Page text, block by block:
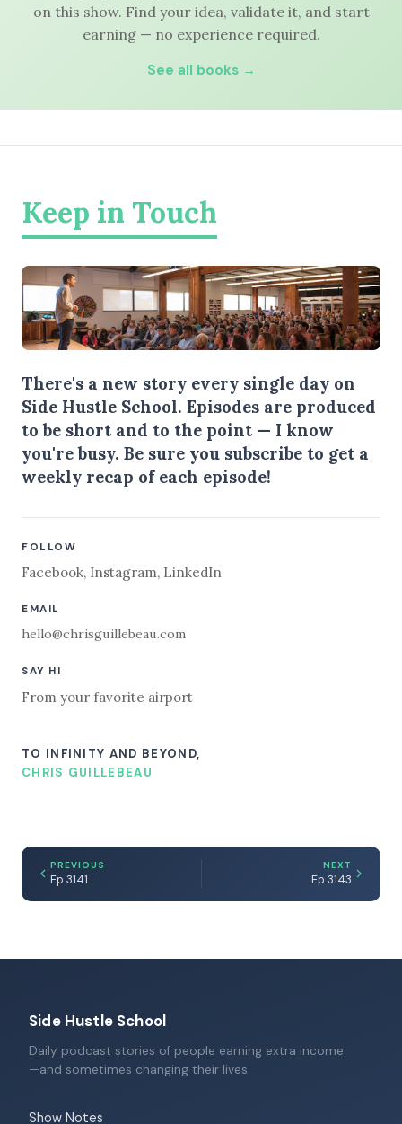
on this show. Find your idea, validate it, and start
earning — no experience required.
See all books →
Keep in Touch
There's a new story every single day on
Side Hustle School. Episodes are produced
to be short and to the point — I know
you're busy. Be sure you subscribe to get a
weekly recap of each episode!
FOLLOW
Facebook, Instagram, LinkedIn
EMAIL
hello@chrisguillebeau.com
SAY HI
From your favorite airport
TO INFINITY AND BEYOND,
CHRIS GUILLEBEAU
PREVIOUS
Ep 3141
NEXT
Ep 3143
Side Hustle School
Daily podcast stories of people earning extra income
—and sometimes changing their lives.
Show Notes